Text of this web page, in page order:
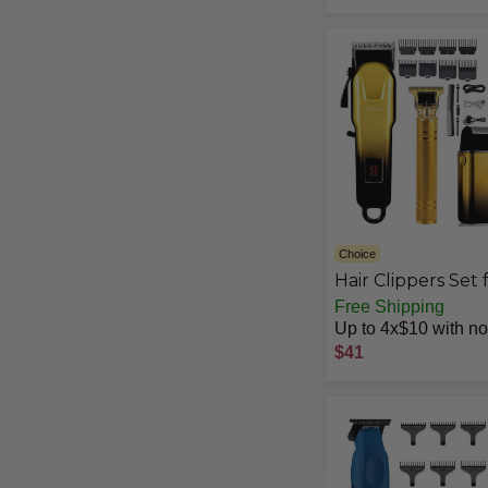
Choice
Hair Clippers Set
Men,Hair Clipper
Trimmer with LED
Display,
Cutting Machine
Men, Holiday Gift
Him Father's Day
Free Shipping
Up to 4x$10 with no
$41